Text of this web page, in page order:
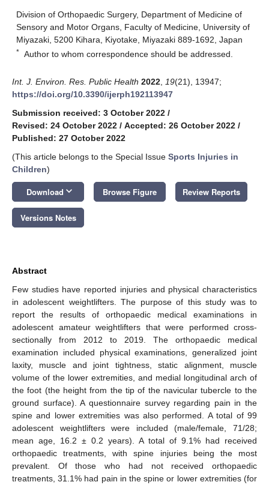
Division of Orthopaedic Surgery, Department of Medicine of
Sensory and Motor Organs, Faculty of Medicine, University of
Miyazaki, 5200 Kihara, Kiyotake, Miyazaki 889-1692, Japan
* Author to whom correspondence should be addressed.
Int. J. Environ. Res. Public Health 2022 19(21), 13947;
https://doi.org/10.3390/ijerph192113947
Submission received: 3 October 2022 /
Revised: 24 October 2022 / Accepted: 26 October 2022 /
Published: 27 October 2022
(This article belongs to the Special Issue Sports Injuries in
Children)
Download keyboard_arrow_down Browse Figure Review Reports
Versions Notes
Abstract
Few studies have reported injuries and physical characteristics
in adolescent weightlifters. The purpose of this study was to
report the results of orthopaedic medical examinations in
adolescent amateur weightlifters that were performed cross-
sectionally from 2012 to 2019. The orthopaedic medical
examination included physical examinations, generalized joint
laxity, muscle and joint tightness, static alignment, muscle
volume of the lower extremities, and medial longitudinal arch of
the foot (the height from the tip of the navicular tubercle to the
ground surface). A questionnaire survey regarding pain in the
spine and lower extremities was also performed. A total of 99
adolescent weightlifters were included (male/female, 71/28;
mean age, 16.2 ± 0.2 years). A total of 9.1% had received
orthopaedic treatments, with spine injuries being the most
prevalent. Of those who had not received orthopaedic
treatments, 31.1% had pain in the spine or lower extremities (for